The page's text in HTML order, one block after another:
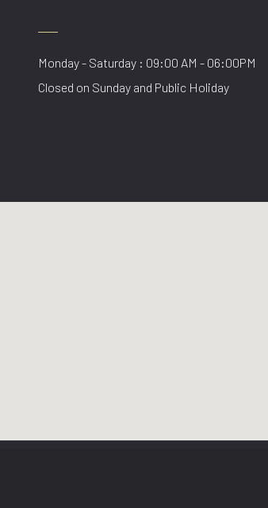
Monday - Saturday : 09:00 AM - 06:00PM
Closed on Sunday and Public Holiday